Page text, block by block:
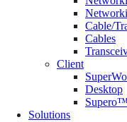
Cable/
Cables
Client
Desktop
Solutions